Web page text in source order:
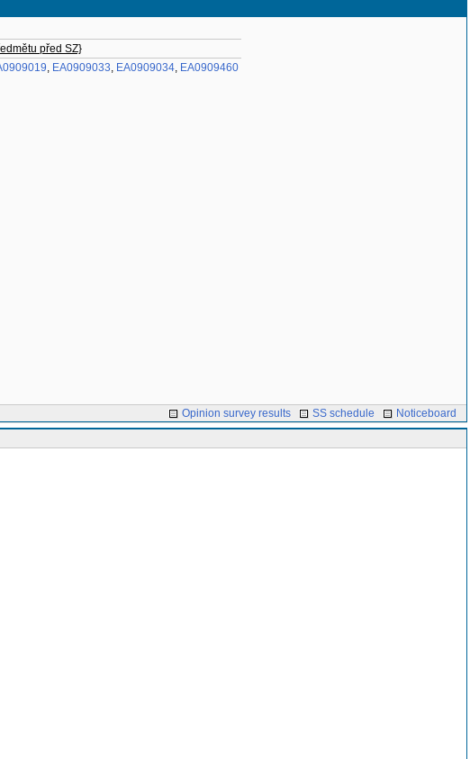
před SZ}
, EA0909033, EA0909034, EA0909460
Opinion survey results SS schedule
Noticeboard